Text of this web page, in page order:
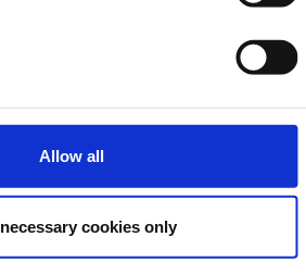
Allow all
cookies only
aredifferent